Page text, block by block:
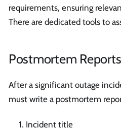
requirements, ensuring
There are dedicated tools to
Postmortem Reports
After a significant outage
must write a postmortem
Incident title